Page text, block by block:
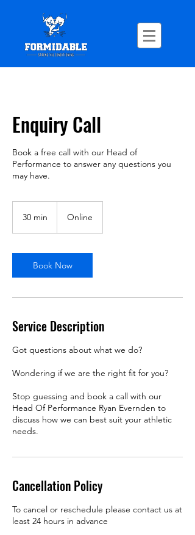
Enquiry Call
Book a free call with our Head of
Performance to answer any questions you
may have.
30 min
i
n
Online
Book Now
Service Description
Got questions about what we do?
Wondering if we are the right fit for you?
Stop guessing and book a call with our
Head Of Performance Ryan Evernden to
discuss how we can best suit your athletic
needs.
Cancellation Policy
To cancel or reschedule please contact us at
least 24 hours in advance